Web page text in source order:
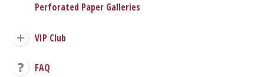
Perforated Paper Galleries
VIP Club
FAQ